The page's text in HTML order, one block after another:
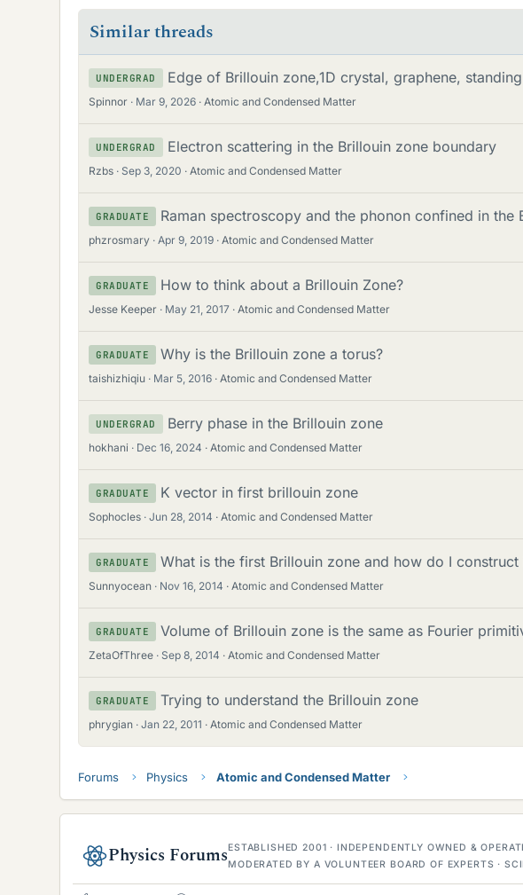
Similar threads
UNDERGRAD Edge of Brillouin zone,1D crystal, graphene,
Spinnor Mar 9, 2026 Atomic and Condensed Matter
UNDERGRAD Electron scattering in the Brillouin zone boundary
Rzbs Sep 3, 2020 Atomic and Condensed Matter
GRADUATE Raman spectroscopy and the phonon confined in the
phzrosmary Apr 9, 2019 Atomic and Condensed Matter
GRADUATE How to think about a Brillouin Zone?
Jesse Keeper May 21, 2017 Atomic and Condensed Matter
GRADUATE Why is the Brillouin zone a torus?
taishizhiqiu Mar 5, 2016 Atomic and Condensed Matter
UNDERGRAD Berry phase in the Brillouin zone
hokhani Dec 16, 2024 Atomic and Condensed Matter
GRADUATE K vector in first brillouin zone
Sophocles Jun 28, 2014 Atomic and Condensed Matter
GRADUATE What is the first Brillouin zone and how do I construct
Sunnyocean Nov 16, 2014 Atomic and Condensed Matter
GRADUATE Volume of Brillouin zone is the same as Fourier
ZetaOfThree Sep 8, 2014 Atomic and Condensed Matter
GRADUATE Trying to understand the Brillouin zone
phrygian Jan 22, 2011 Atomic and Condensed Matter
Forums Physics Atomic and Condensed Matter
Physics ForumsESTABLISHED 2001 · INDEPENDENTLY OWNED &
MODERATED BY A VOLUNTEER BOARD OF EXPERTS ·